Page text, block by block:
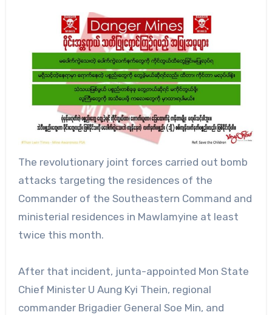
The revolutionary joint forces carried out bomb
attacks targeting the residences of the
Commander of the Southeastern Command and
ministerial residences in Mawlamyine at least
twice this month.
After that incident, junta-appointed Mon State
Chief Minister U Aung Kyi Thein, regional
commander Brigadier General Soe Min, and